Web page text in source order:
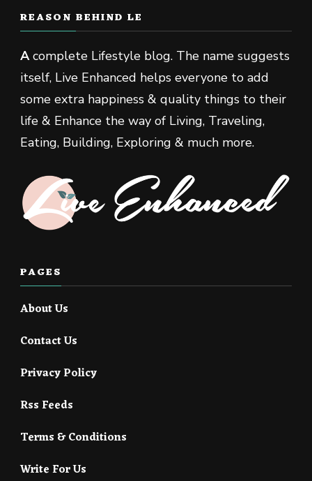
REASON BEHIND LE
Acomplete Lifestyle blog. The name suggests
itself, Live Enhanced helps everyone to add
some extra happiness & quality things to their
life & Enhance the way of Living, Traveling,
Eating, Building, Exploring & much more.
PAGES
About Us
Contact Us
Privacy Policy
Rss Feeds
Terms & Conditions
Write For Us